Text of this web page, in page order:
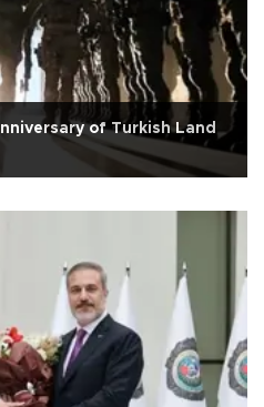
of Turkish Land